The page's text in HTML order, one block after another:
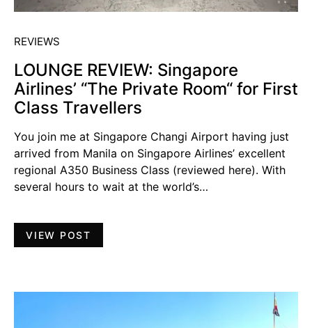
REVIEWS
LOUNGE REVIEW: Singapore
Airlines’ “The Private Room“ for First
Class Travellers
You join me at Singapore Changi Airport having just
arrived from Manila on Singapore Airlines’ excellent
regional A350 Business Class (reviewed here). With
several hours to wait at the world’s…
VIEW POST